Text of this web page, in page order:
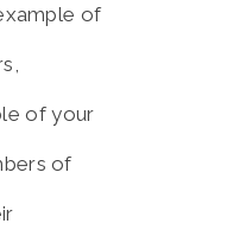
of
of your
of